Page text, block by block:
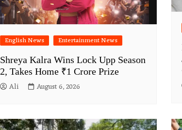
English News Entertainment News
Shreya Kalra Wins Lock Upp Season
2, Takes Home ₹1 Crore Prize
Ali August 6, 2026